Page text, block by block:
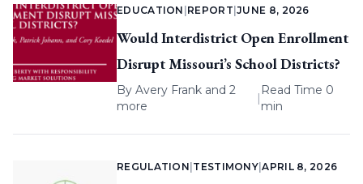
EDUCATION REPORT |JUNE 8, 2026
Would Interdistrict Open Enrollment
Disrupt Missouri’s School Districts?
By Avery Frank and 2
more
|
Read Time 0
min
REGULATION TESTIMONY |APRIL 8, 2026